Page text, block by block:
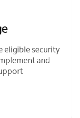
eligible security
and